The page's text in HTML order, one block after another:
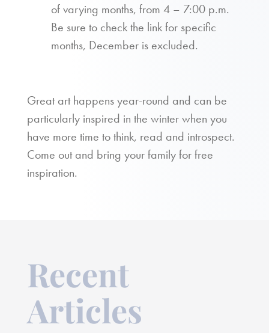
of varying months, from 4 – 7:00 p.m.
Be sure to check the link for specific
months, December is excluded.
Great art happens year-round and can be
particularly inspired in the winter when you
have more time to think, read and introspect.
Come out and bring your family for free
inspiration.
Recent
Articles